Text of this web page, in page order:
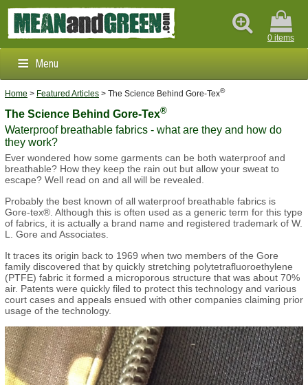
0 items
Menu
Clothing & Footwear
Outdoors & Survival
Brands
Info
Home > Featured Articles > The Science Behind Gore-Tex®
The Science Behind Gore-Tex®
Waterproof breathable fabrics - what are they and how do
they work?
Ever wondered how some garments can be both waterproof and
breathable? How they keep the rain out but allow your sweat to
escape? Well read on and all will be revealed.
Probably the best known of all waterproof breathable fabrics is
Gore-tex®. Although this is often used as a generic term for this type
of fabrics, it is actually a brand name and registered trademark of W.
L. Gore and Associates.
It traces its origin back to 1969 when two members of the Gore
family discovered that by quickly stretching polytetrafluoroethylene
(PTFE) fabric it formed a microporous structure that was about 70%
air. Patents were quickly filed to protect this technology and various
court cases and appeals ensued with other companies claiming prior
usage of the technology.